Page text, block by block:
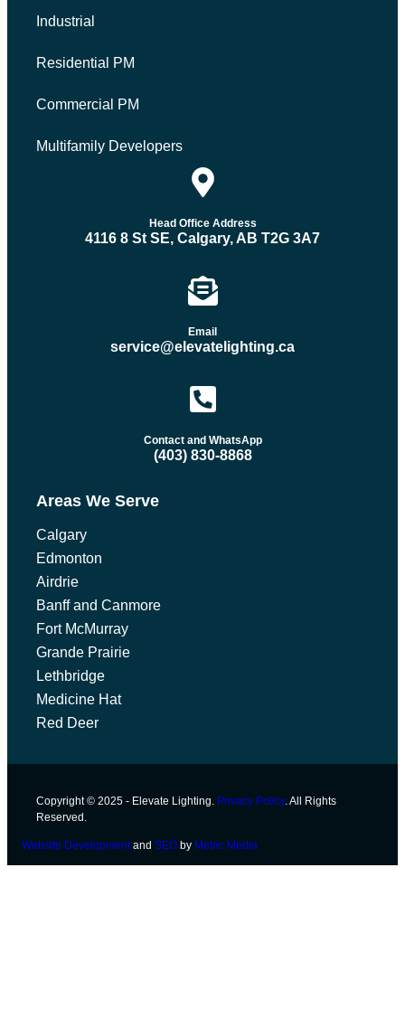
Industrial
Residential PM
Commercial PM
Multifamily Developers
Head Office Address
4116 8 St SE, Calgary, AB T2G 3A7
Email
service@elevatelighting.ca
Contact and WhatsApp
(403) 830-8868
Areas We Serve
Calgary
Edmonton
Airdrie
Banff and Canmore
Fort McMurray
Grande Prairie
Lethbridge
Medicine Hat
Red Deer
Copyright © 2025 - Elevate Lighting. Privacy Policy. All Rights
Reserved.
Website Development and SEO by Metric Media